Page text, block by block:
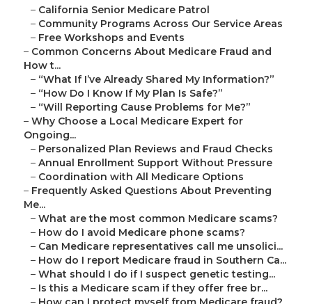
– California Senior Medicare Patrol
– Community Programs Across Our Service Areas
– Free Workshops and Events
– Common Concerns About Medicare Fraud and
How t...
– “What If I’ve Already Shared My Information?”
– “How Do I Know If My Plan Is Safe?”
– “Will Reporting Cause Problems for Me?”
– Why Choose a Local Medicare Expert for
Ongoing...
– Personalized Plan Reviews and Fraud Checks
– Annual Enrollment Support Without Pressure
– Coordination with All Medicare Options
– Frequently Asked Questions About Preventing
Me...
– What are the most common Medicare scams?
– How do I avoid Medicare phone scams?
– Can Medicare representatives call me unsolici...
– How do I report Medicare fraud in Southern Ca...
– What should I do if I suspect genetic testing...
– Is this a Medicare scam if they offer free br...